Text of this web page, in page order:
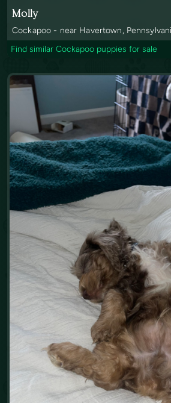
Molly
Cockapoo - near Havertown,
Find similar Cockapoo puppies for sale